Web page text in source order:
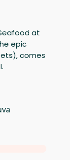
at
epic
comes